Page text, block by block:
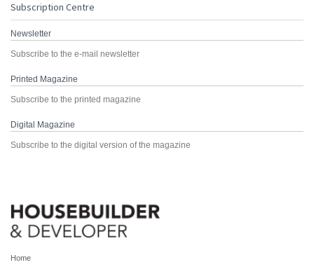
Subscription Centre
Newsletter
Subscribe to the e-mail newsletter
Printed Magazine
Subscribe to the printed magazine
Digital Magazine
Subscribe to the digital version of the magazine
Home